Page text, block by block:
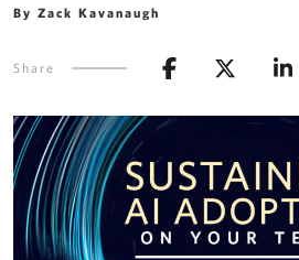
By Zack Kavanaugh
Share